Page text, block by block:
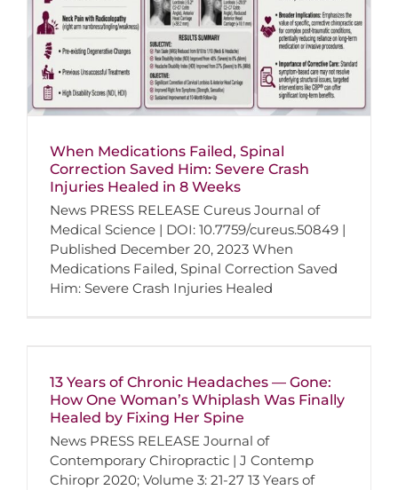
When Medications Failed, Spinal
Correction Saved Him: Severe Crash
Injuries Healed in 8 Weeks
News PRESS RELEASE Cureus Journal of
Medical Science | DOI: 10.7759/cureus.50849 |
Published December 20, 2023 When
Medications Failed, Spinal Correction Saved
Him: Severe Crash Injuries Healed
13 Years of Chronic Headaches — Gone:
How One Woman’s Whiplash Was Finally
Healed by Fixing Her Spine
News PRESS RELEASE Journal of
Contemporary Chiropractic | J Contemp
Chiropr 2020; Volume 3: 21-27 13 Years of